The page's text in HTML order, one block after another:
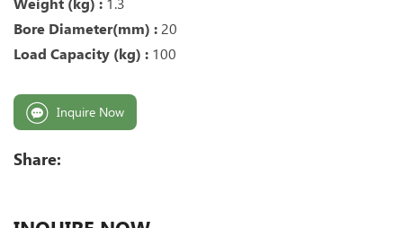
Weight (kg) : 1.3
Bore Diameter(mm) : 20
Load Capacity (kg) : 100
Inquire Now
Share: